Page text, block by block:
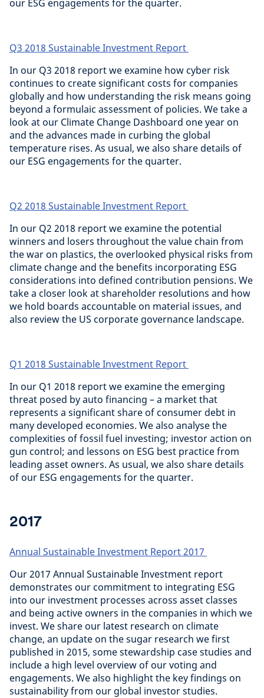
our ESG engagements for the quarter.
Q3 2018 Sustainable Investment Report
In our Q3 2018 report we examine how cyber risk
continues to create significant costs for companies
globally and how understanding the risk means going
beyond a formulaic assessment of policies. We take a
look at our Climate Change Dashboard one year on
and the advances made in curbing the global
temperature rises. As usual, we also share details of
our ESG engagements for the quarter.
Q2 2018 Sustainable Investment Report
In our Q2 2018 report we examine the potential
winners and losers throughout the value chain from
the war on plastics, the overlooked physical risks from
climate change and the benefits incorporating ESG
considerations into defined contribution pensions. We
take a closer look at shareholder resolutions and how
we hold boards accountable on material issues, and
also review the US corporate governance landscape.
Q1 2018 Sustainable Investment Report
In our Q1 2018 report we examine the emerging
threat posed by auto financing – a market that
represents a significant share of consumer debt in
many developed economies. We also analyse the
complexities of fossil fuel investing; investor action on
gun control; and lessons on ESG best practice from
leading asset owners. As usual, we also share details
of our ESG engagements for the quarter.
2017
Annual Sustainable Investment Report 2017
Our 2017 Annual Sustainable Investment report
demonstrates our commitment to integrating ESG
into our investment processes across asset classes
and being active owners in the companies in which we
invest. We share our latest research on climate
change, an update on the sugar research we first
published in 2015, some stewardship case studies and
include a high level overview of our voting and
engagements. We also highlight the key findings on
sustainability from our global investor studies.